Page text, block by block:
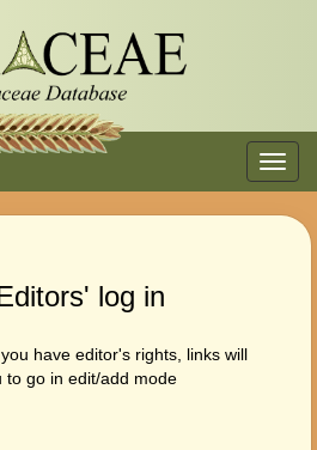
log in
have editor's rights, links will
to go in edit/add mode